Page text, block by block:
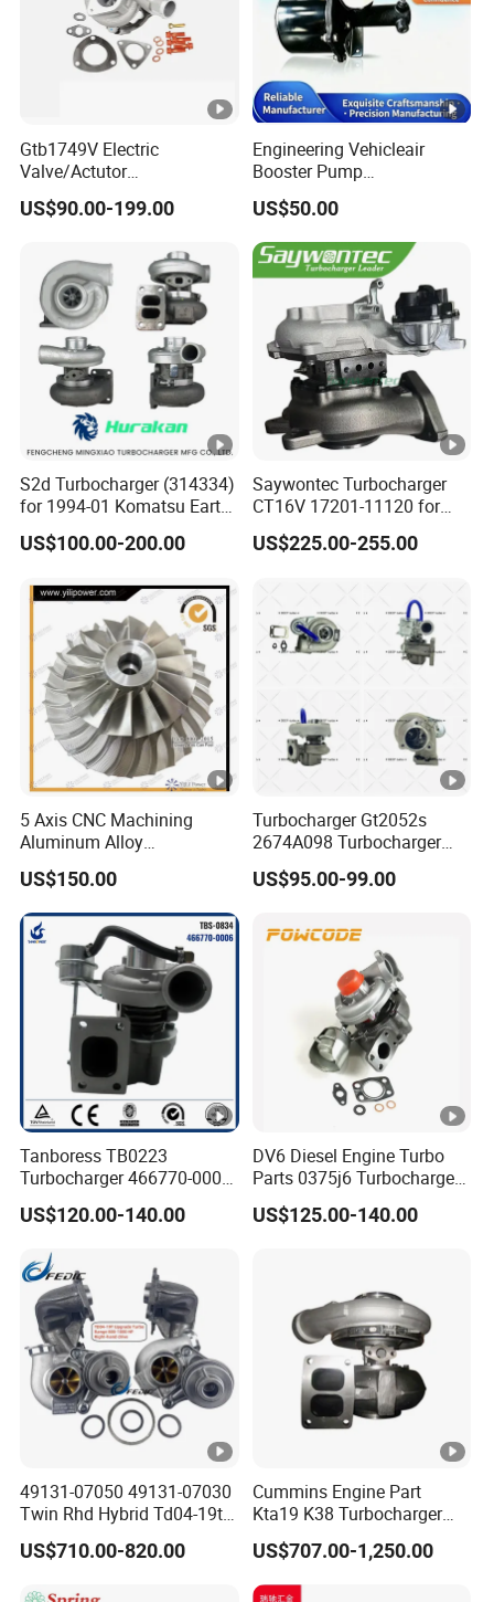
Gtb1749V Electric
Valve/Actutor
Turbocompresor Turbo
Charger 787556-5017s
Bk3q6K682PC Actuador
Turbo for Ford Transit
Turbocharger
US$90.00-199.00
Engineering Vehicleair
Booster Pump
Customizable Casting
US$50.00
S2d Turbocharger (314334)
for 1994-01 Komatsu Earth
Moving Excavator
PC150/200 with S6d95L
Machine Turbos, Cartridges
US$100.00-200.00
Saywontec Turbocharger
CT16V 17201-11120 for
Toyota Stock Car Complete
Electric Supercharger Truck
Component Diesel Engine
Turbocharger
US$225.00-255.00
5 Axis CNC Machining
Aluminum Alloy
Compressor Wheel for
Diesel Locomotive
Turbocharger
US$150.00
Turbocharger Gt2052s
2674A098 Turbocharger
Compatible with Perkins
Engine 1004-40t
US$95.00-99.00
Tanboress TB0223
Turbocharger 466770-0006
2674A120 466770 Turbo in
stock is applicable to
2.0L
US$120.00-140.00
DV6 Diesel Engine Turbo
Parts 0375j6 Turbocharger
for Citroen Berlingo Peugeot
308 1.6
US$125.00-140.00
49131-07050 49131-07030
Twin Rhd Hybrid Td04-19t
Mfs Turbo for BMW 335I
E90 E91 E92 E93 800-
US$710.00-820.00
Cummins Engine Part
Kta19 K38 Turbocharger
3594118
US$707.00-1,250.00